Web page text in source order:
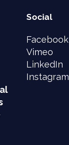
Social
Facebook
Vimeo
LinkedIn
Instagram